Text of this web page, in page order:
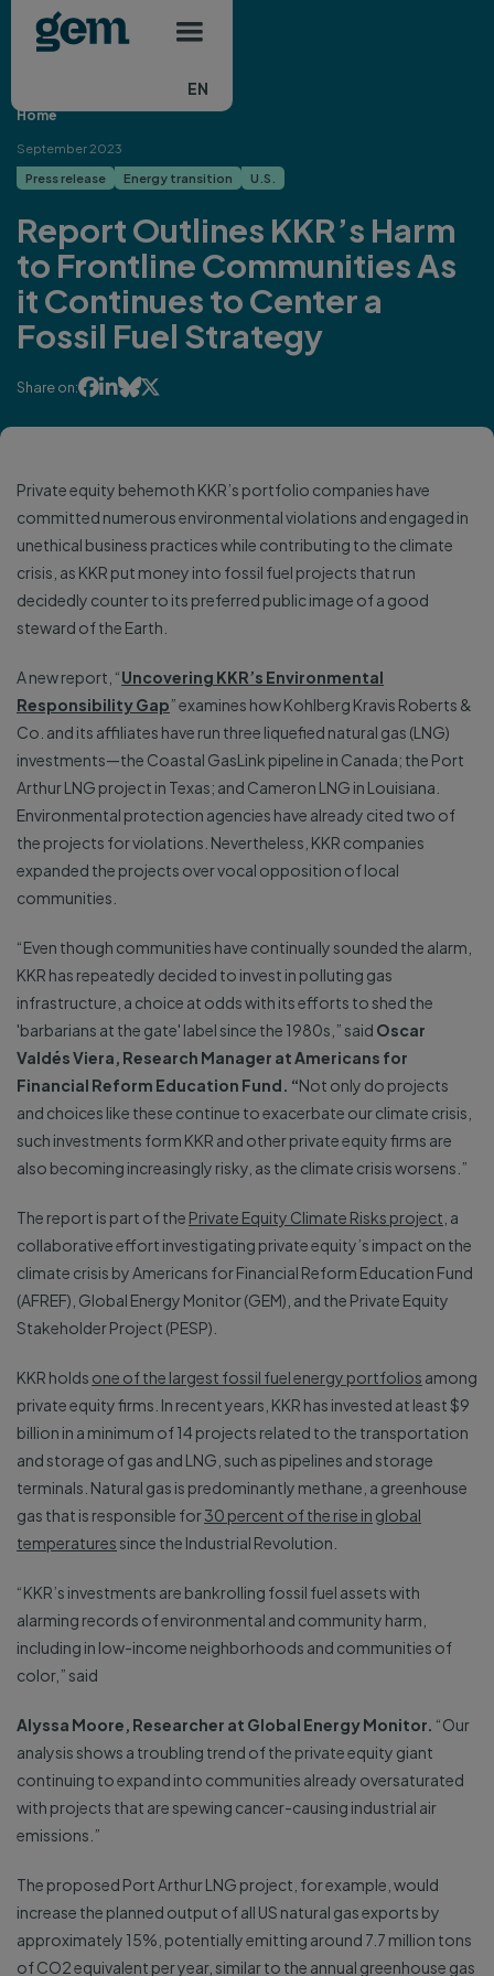
Skip to main content
EN
Home
September 2023
Press release Energy transition U.S.
Report Outlines KKR’s Harm
to Frontline Communities As
it Continues to Center a
Fossil Fuel Strategy
Share on:
Private equity behemoth KKR’s portfolio companies have
committed numerous environmental violations and engaged in
unethical business practices while contributing to the climate
crisis, as KKR put money into fossil fuel projects that run
decidedly counter to its preferred public image of a good
steward of the Earth.
A new report, “Uncovering KKR’s Environmental
Responsibility Gap” examines how Kohlberg Kravis Roberts &
Co. and its affiliates have run three liquefied natural gas (LNG)
investments—the Coastal GasLink pipeline in Canada; the Port
Arthur LNG project in Texas; and Cameron LNG in Louisiana.
Environmental protection agencies have already cited two of
the projects for violations. Nevertheless, KKR companies
expanded the projects over vocal opposition of local
communities.
“Even though communities have continually sounded the alarm,
KKR has repeatedly decided to invest in polluting gas
infrastructure, a choice at odds with its efforts to shed the
'barbarians at the gate' label since the 1980s,” said Oscar
Valdés Viera, Research Manager at Americans for
Financial Reform Education Fund. “Not only do projects
and choices like these continue to exacerbate our climate crisis,
such investments form KKR and other private equity firms are
also becoming increasingly risky, as the climate crisis worsens.”
The report is part of the Private Equity Climate Risks project , a
collaborative effort investigating private equity’s impact on the
climate crisis by Americans for Financial Reform Education Fund
(AFREF), Global Energy Monitor (GEM), and the Private Equity
Stakeholder Project (PESP).
KKR holds one of the largest fossil fuel energy portfolios among
private equity firms. In recent years, KKR has invested at least $9
billion in a minimum of 14 projects related to the transportation
and storage of gas and LNG, such as pipelines and storage
terminals. Natural gas is predominantly methane, a greenhouse
gas that is responsible for30 percent of the rise in global
temperatures since the Industrial Revolution.
“KKR’s investments are bankrolling fossil fuel assets with
alarming records of environmental and community harm,
including in low-income neighborhoods and communities of
color,” said
Alyssa Moore, Researcher at Global Energy Monitor. “Our
analysis shows a troubling trend of the private equity giant
continuing to expand into communities already oversaturated
with projects that are spewing cancer-causing industrial air
emissions.”
The proposed Port Arthur LNG project, for example, would
increase the planned output of all US natural gas exports by
approximately 15%, potentially emitting around 7.7 million tons
of CO2 equivalent per year, similar to the annual greenhouse gas